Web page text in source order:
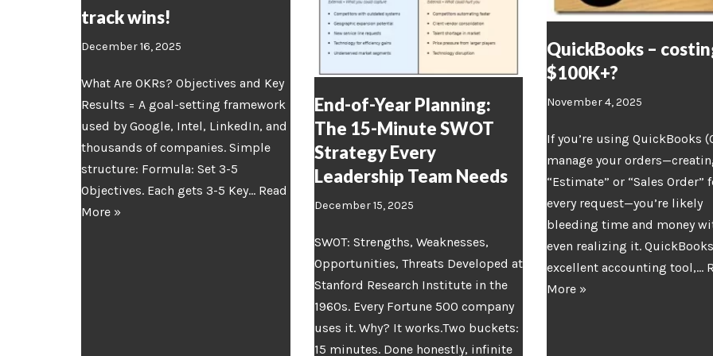
track wins!
December 16, 2025
What Are OKRs? Objectives and Key
Results = A goal-setting framework
used by Google, Intel, LinkedIn, and
thousands of companies. Simple
structure: Formula: Set 3-5
Objectives. Each gets 3-5 Key… Read
More »
End-of-Year Planning:
The 15-Minute SWOT
Strategy Every
Leadership Team Needs
December 15, 2025
SWOT: Strengths, Weaknesses,
Opportunities, Threats Developed at
Stanford Research Institute in the
1960s. Every Fortune 500 company
uses it. Why? It works.Two buckets:
15 minutes. Done honestly, infinite
QuickBooks –
$100K+?
November 4, 2025
If you’re using QuickBooks
manage your
“Estimate” or “Sales Order”
every request—you’re likely
bleeding time and money
even realizing it.
excellent accounting tool,…
More »